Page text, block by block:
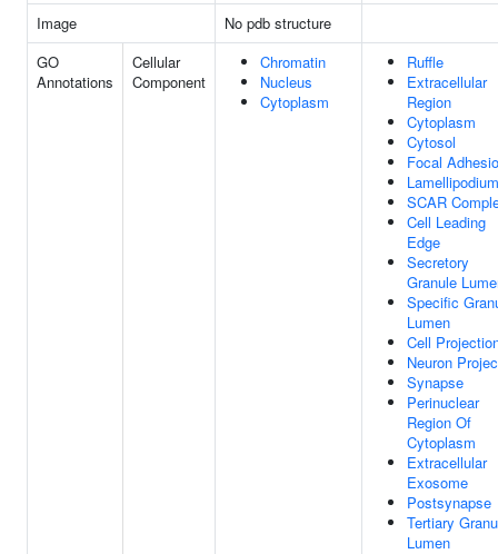
Image
No pdb structure
GO
Annotations
Cellular
Component
Chromatin
Nucleus
Cytoplasm
Ruffle
Extracellular
Region
Cytoplasm
Cytosol
Focal
Lamellipodium
SCAR
Cell Leading
Edge
Secretory
Granule
Specific
Lumen
Cell
Neuron
Synapse
Perinuclear
Region Of
Cytoplasm
Extracellular
Exosome
Postsynapse
Tertiary
Lumen